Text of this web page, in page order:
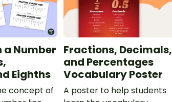
a Number
Eighths
concept of
Fractions, Decimals,
and Percentages
Vocabulary Poster
A poster to help students